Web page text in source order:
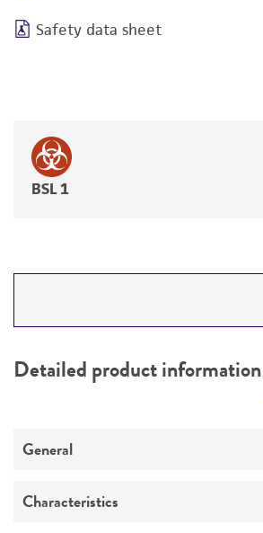
Safety data sheet
BSL 1
PERMITS & RESTRICTIONS
Detailed product information
General
Preceptrol
Characteristics